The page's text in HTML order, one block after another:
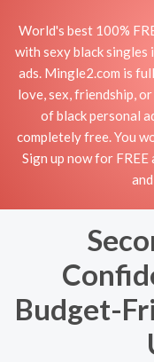
World's best 100%
with sexy black
ads. Mingle2.com is
love, sex, friendship,
of black personal
completely free. You
Sign up now for
Budget-